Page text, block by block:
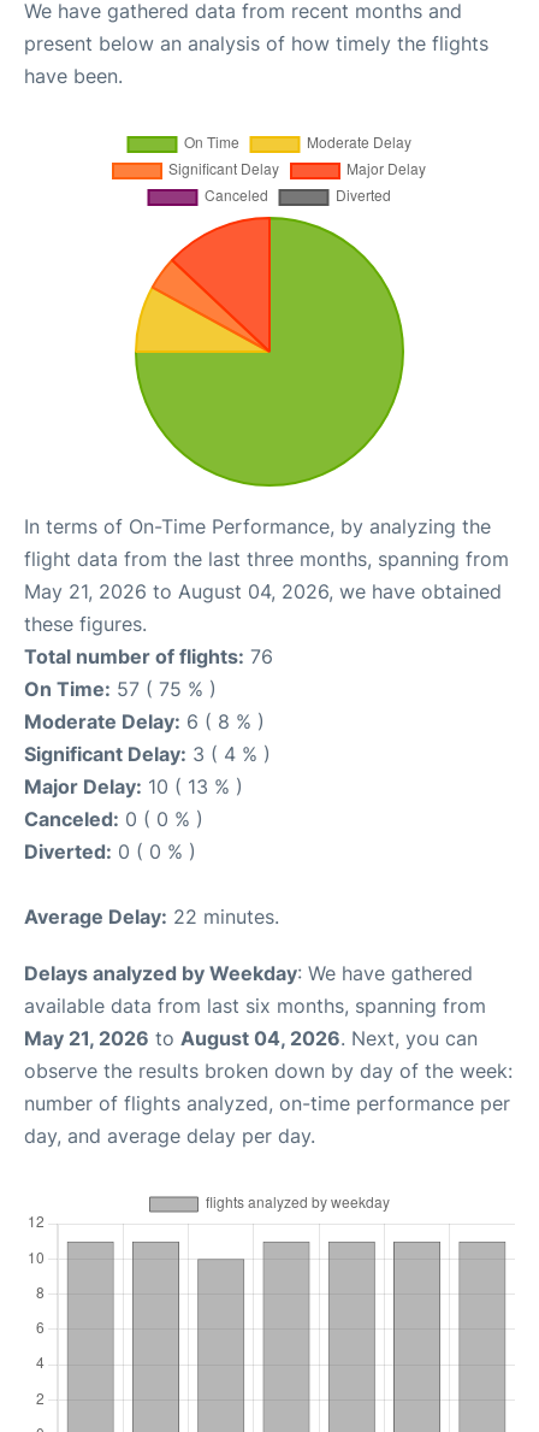
We have gathered data from recent months and
present below an analysis of how timely the flights
have been.
In terms of On-Time Performance, by analyzing the
flight data from the last three months, spanning from
May 21, 2026 to August 04, 2026, we have obtained
these figures.
Total number of flights: 76
On Time: 57 ( 75 % )
Moderate Delay: 6 ( 8 % )
Significant Delay: 3 ( 4 % )
Major Delay: 10 ( 13 % )
Canceled: 0 ( 0 % )
Diverted: 0 ( 0 % )
Average Delay: 22 minutes.
Delays analyzed by Weekday: We have gathered
available data from last six months, spanning from
May 21, 2026 to August 04, 2026. Next, you can
observe the results broken down by day of the week:
number of flights analyzed, on-time performance per
day, and average delay per day.